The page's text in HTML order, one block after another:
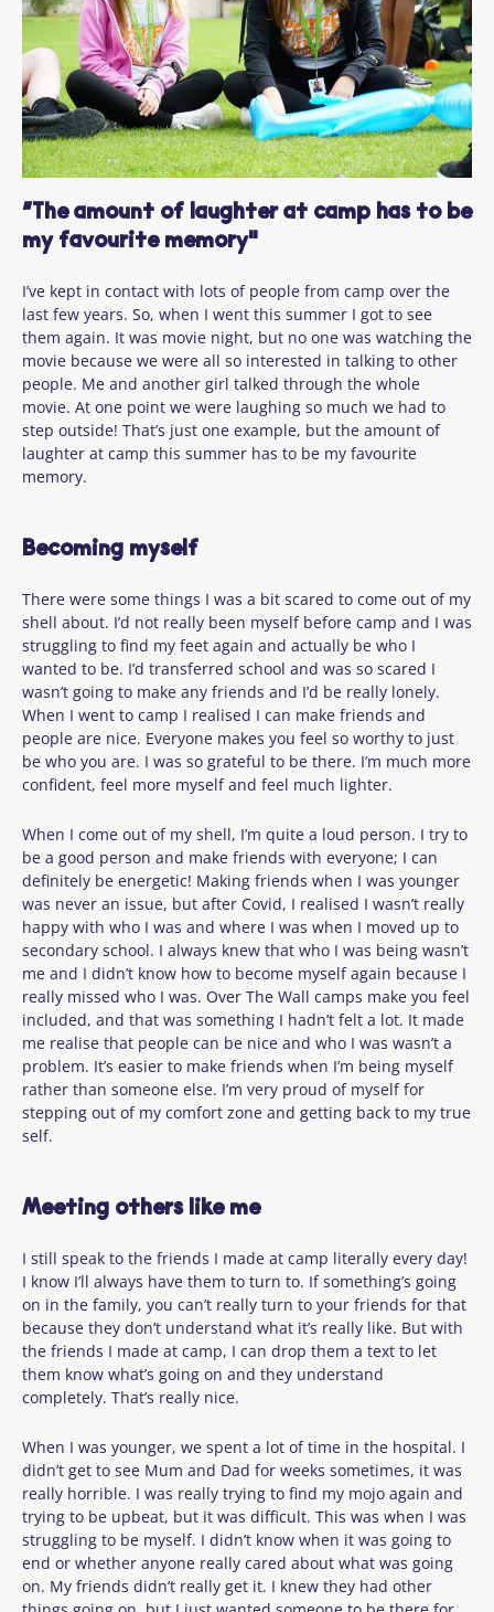
“The amount of laughter at camp has to be
my favourite memory"
I’ve kept in contact with lots of people from camp over the
last few years. So, when I went this summer I got to see
them again. It was movie night, but no one was watching the
movie because we were all so interested in talking to other
people. Me and another girl talked through the whole
movie. At one point we were laughing so much we had to
step outside! That’s just one example, but the amount of
laughter at camp this summer has to be my favourite
memory.
Becoming myself
There were some things I was a bit scared to come out of my
shell about. I’d not really been myself before camp and I was
struggling to find my feet again and actually be who I
wanted to be. I’d transferred school and was so scared I
wasn’t going to make any friends and I’d be really lonely.
When I went to camp I realised I can make friends and
people are nice. Everyone makes you feel so worthy to just
be who you are. I was so grateful to be there. I’m much more
confident, feel more myself and feel much lighter.
When I come out of my shell, I’m quite a loud person. I try to
be a good person and make friends with everyone; I can
definitely be energetic! Making friends when I was younger
was never an issue, but after Covid, I realised I wasn’t really
happy with who I was and where I was when I moved up to
secondary school. I always knew that who I was being wasn’t
me and I didn’t know how to become myself again because I
really missed who I was. Over The Wall camps make you feel
included, and that was something I hadn’t felt a lot. It made
me realise that people can be nice and who I was wasn’t a
problem. It’s easier to make friends when I’m being myself
rather than someone else. I’m very proud of myself for
stepping out of my comfort zone and getting back to my true
self.
Meeting others like me
I still speak to the friends I made at camp literally every day!
I know I’ll always have them to turn to. If something’s going
on in the family, you can’t really turn to your friends for that
because they don’t understand what it’s really like. But with
the friends I made at camp, I can drop them a text to let
them know what’s going on and they understand
completely. That’s really nice.
When I was younger, we spent a lot of time in the hospital. I
didn’t get to see Mum and Dad for weeks sometimes, it was
really horrible. I was really trying to find my mojo again and
trying to be upbeat, but it was difficult. This was when I was
struggling to be myself. I didn’t know when it was going to
end or whether anyone really cared about what was going
on. My friends didn’t really get it. I knew they had other